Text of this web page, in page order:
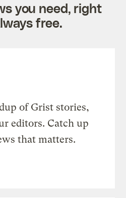
you need, right
free.
of Grist stories,
editors. Catch up
that matters.